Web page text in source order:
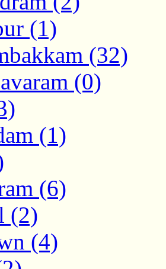
(1)
(32)
(0)
(1)
(6)
(2)
(4)